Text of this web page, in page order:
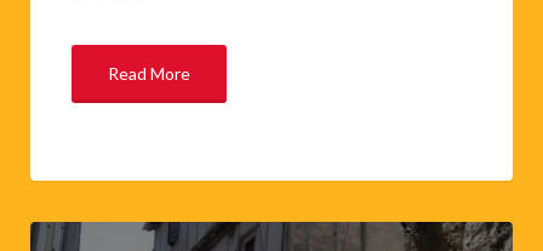
Read More